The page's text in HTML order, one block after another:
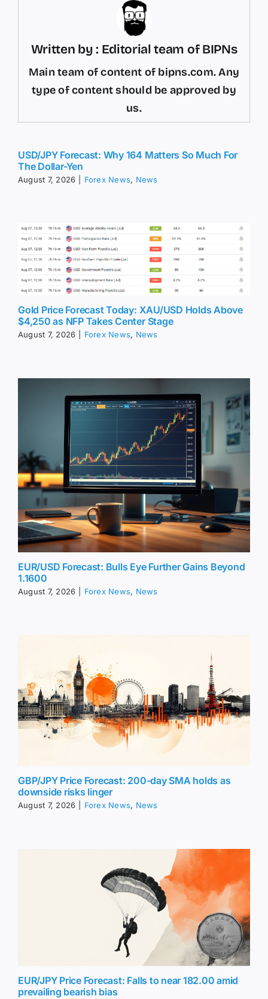
Written by : Editorial team of BIPNs
Main team of content of bipns.com. Any
type of content should be approved by
us.
USD/JPY Forecast: Why 164 Matters So Much For
The Dollar-Yen
August 7, 2026 Forex News, News
Gold Price Forecast Today: XAU/USD Holds Above
$4,250 as NFP Takes Center Stage
August 7, 2026 Forex News, News
EUR/USD Forecast: Bulls Eye Further Gains Beyond
1.1600
August 7, 2026 Forex News, News
GBP/JPY Price Forecast: 200-day SMA holds as
downside risks linger
August 7, 2026 Forex News, News
EUR/JPY Price Forecast: Falls to near 182.00 amid
prevailing bearish bias